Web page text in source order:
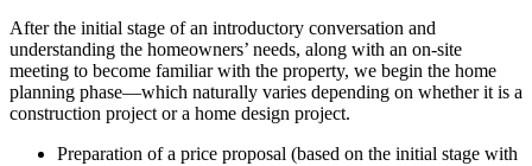
After the initial stage of an introductory conversation and
understanding the homeowners’ needs, along with an on-site
meeting to become familiar with the property, we begin the home
planning phase—which naturally varies depending on whether it is a
construction project or a home design project.
Preparation of a price proposal (based on the initial stage with